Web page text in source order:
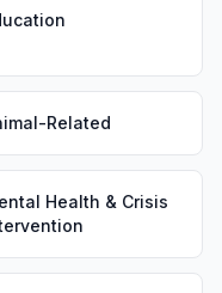
Related
Health & Crisis